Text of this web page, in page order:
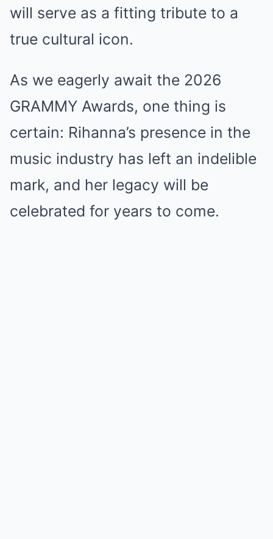
will serve as a fitting tribute to a
true cultural icon.
As we eagerly await the 2026
GRAMMY Awards, one thing is
certain: Rihanna’s presence in the
music industry has left an indelible
mark, and her legacy will be
celebrated for years to come.